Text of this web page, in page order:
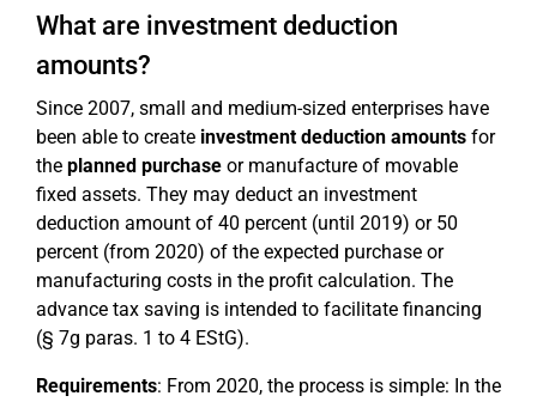
What are investment deduction
amounts?
Since 2007, small and medium-sized enterprises have
been able to create investment deduction amounts for
the planned purchase or manufacture of movable
fixed assets. They may deduct an investment
deduction amount of 40 percent (until 2019) or 50
percent (from 2020) of the expected purchase or
manufacturing costs in the profit calculation. The
advance tax saving is intended to facilitate financing
(§ 7g paras. 1 to 4 EStG).
Requirements: From 2020, the process is simple: In the